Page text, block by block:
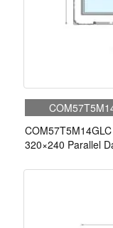
320×240 Parallel